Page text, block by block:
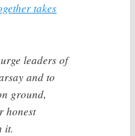
takes
leaders of
and to
ground,
honest
it.